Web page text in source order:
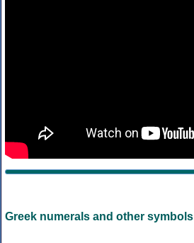
Greek numerals and other symbols